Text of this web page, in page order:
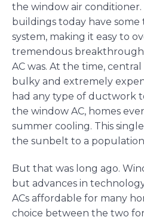
the window air conditioner.
buildings today have
system, making it easy to
tremendous
AC was. At the time,
bulky and extremely
had any type of ductwork
the window AC, homes
summer cooling. This
the sunbelt to a
But that was long ago.
but advances in
ACs affordable for many
choice between the two